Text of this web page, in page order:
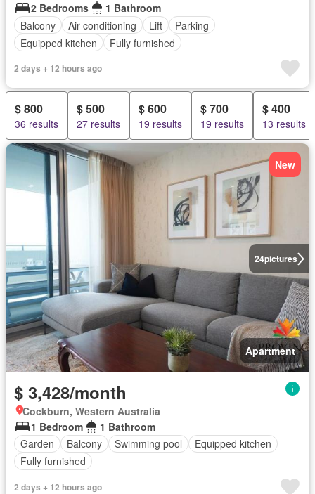
2 Bedrooms
1 Bathroom
Balcony
Air conditioning Lift
Parking
Equipped kitchen
Fully furnished
2 days + 12 hours ago
$ 800
36 results
$ 500
27 results
$ 600
19 results
$ 700
19 results
$ 400
13 results
24pictures
New
Apartment
$ 3,428/month
Cockburn, Western Australia
1 Bedroom
1 Bathroom
Garden
Balcony Swimming pool
Equipped kitchen
Fully furnished
2 days + 12 hours ago